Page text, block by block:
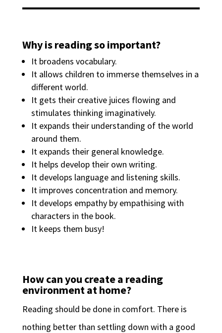
Why is reading so important?
It broadens vocabulary.
It allows children to immerse themselves in a
different world.
It gets their creative juices flowing and
stimulates thinking imaginatively.
It expands their understanding of the world
around them.
It expands their general knowledge.
It helps develop their own writing.
It develops language and listening skills.
It improves concentration and memory.
It develops empathy by empathising with
characters in the book.
It keeps them busy!
How can you create a reading
environment at home?
Reading should be done in comfort. There is
nothing better than settling down with a good